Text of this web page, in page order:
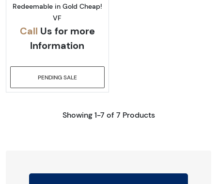
Redeemable in Gold Cheap!
VF
Call Us for more
Information
PENDING SALE
Showing 1-7 of 7 Products